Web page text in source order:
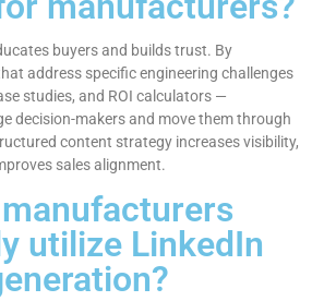
buyers and builds trust. By
address specific engineering challenges
studies, and ROI calculators —
decision-makers and move them through
content strategy increases visibility,
sales alignment.
utilize LinkedIn